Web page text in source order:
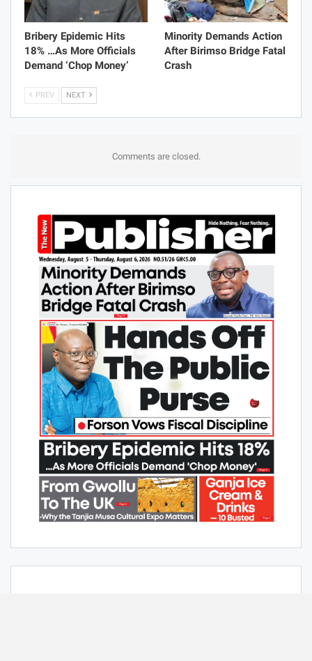
Bribery Epidemic Hits
18% …As More Officials
Minority Demands Action
After Birimso Bridge Fatal